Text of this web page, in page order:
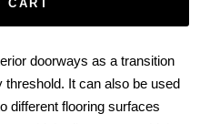
CART
doorways as a transition
threshold. It can also be used
different flooring surfaces